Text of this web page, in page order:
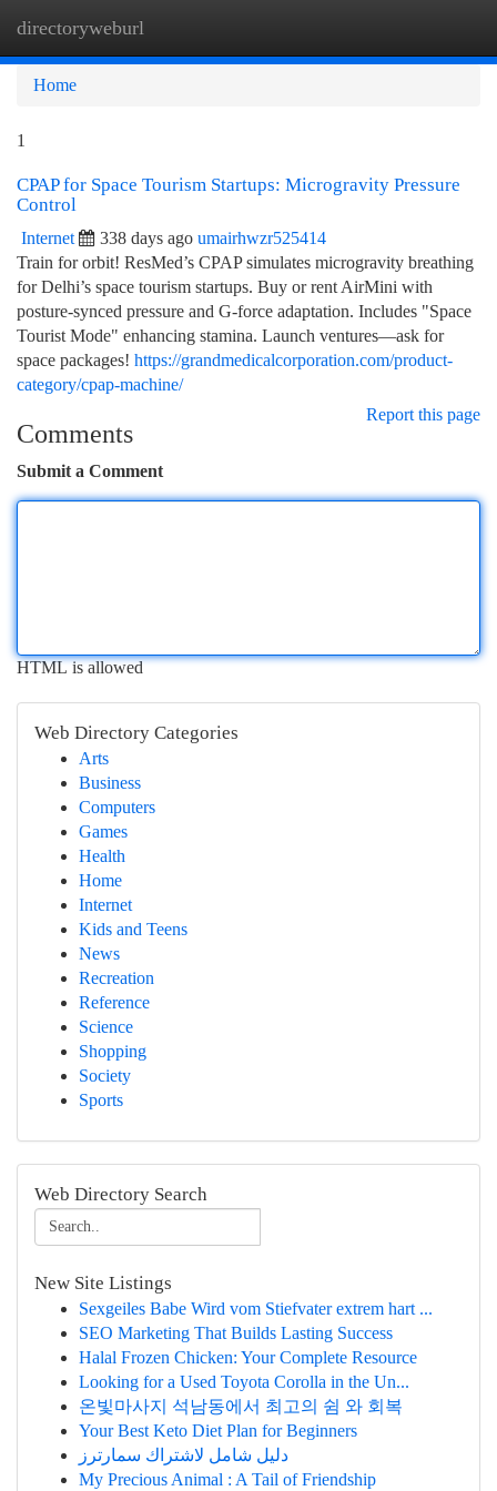
directoryweburl
Home
1
CPAP for Space Tourism Startups: Microgravity Pressure
Control
Internet 338 days ago umairhwzr525414
Train for orbit! ResMed’s CPAP simulates microgravity breathing
for Delhi’s space tourism startups. Buy or rent AirMini with
posture-synced pressure and G-force adaptation. Includes "Space
Tourist Mode" enhancing stamina. Launch ventures—ask for
space packages! https://grandmedicalcorporation.com/product-
category/cpap-machine/
Report this page
Comments
Submit a Comment
HTML is allowed
Web Directory Categories
Arts
Business
Computers
Games
Health
Home
Internet
Kids and Teens
News
Recreation
Reference
Science
Shopping
Society
Sports
Web Directory Search
New Site Listings
Sexgeiles Babe Wird vom Stiefvater extrem hart ...
SEO Marketing That Builds Lasting Success
Halal Frozen Chicken: Your Complete Resource
Looking for a Used Toyota Corolla in the Un...
온빛마사지 석남동에서 최고의 쉼 와 회복
Your Best Keto Diet Plan for Beginners
دليل شامل لاشتراك سمارترز
My Precious Animal : A Tail of Friendship